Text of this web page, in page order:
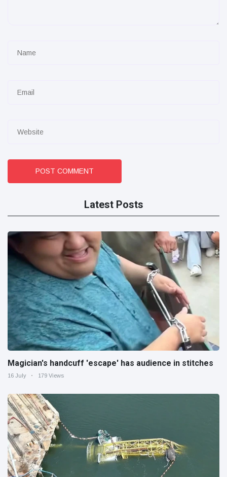
POST COMMENT
Latest Posts
Magician's handcuff 'escape' has audience in stitches
16 July 179 Views